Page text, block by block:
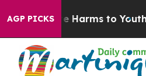
AGP PICKS
to Abate Harms to Youth